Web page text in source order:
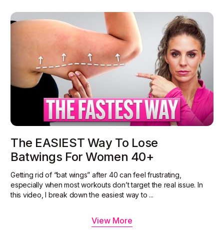
The EASIEST Way To Lose
Batwings For Women 40+
Getting rid of “bat wings” after 40 can feel frustrating,
especially when most workouts don’t target the real issue. In
this video, I break down the easiest way to ...
View More